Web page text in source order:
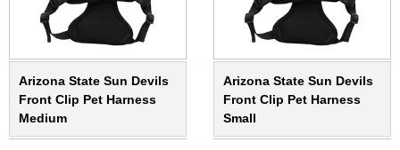
Arizona State Sun Devils
Front Clip Pet Harness
Medium
Arizona State Sun Devils
Front Clip Pet Harness
Small